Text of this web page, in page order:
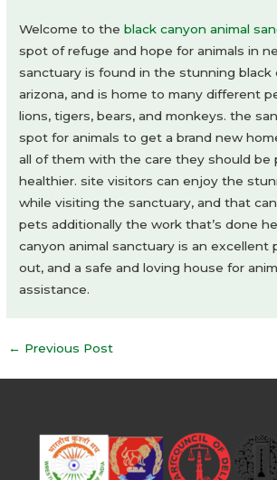
Welcome to theblack canyon animal
spot of refuge and hope for animals in
sanctuary is found in the stunning black
arizona, and is home to many different
lions, tigers, bears, and monkeys. the
spot for animals to get a brand new
all of them with the care they should be
healthier. site visitors can enjoy the
while visiting the sanctuary, and that
pets additionally the work that’s done
canyon animal sanctuary is an excellent
out, and a safe and loving house for
assistance.
Post
← Previous Post